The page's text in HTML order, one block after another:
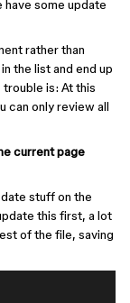
some update
rather than
the list and end up
trouble is: At this
can only review all
current page
stuff on the
this first, a lot
of the file, saving